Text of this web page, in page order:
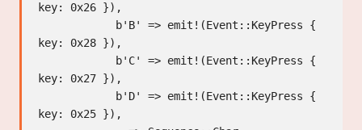
key: 0x26 }),
key: 0x28 }),
key: 0x27 }),
key: 0x25 }),